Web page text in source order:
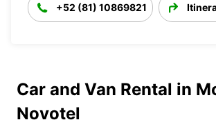
+52 (81) 10869821
Car and Van Rental in
Novotel